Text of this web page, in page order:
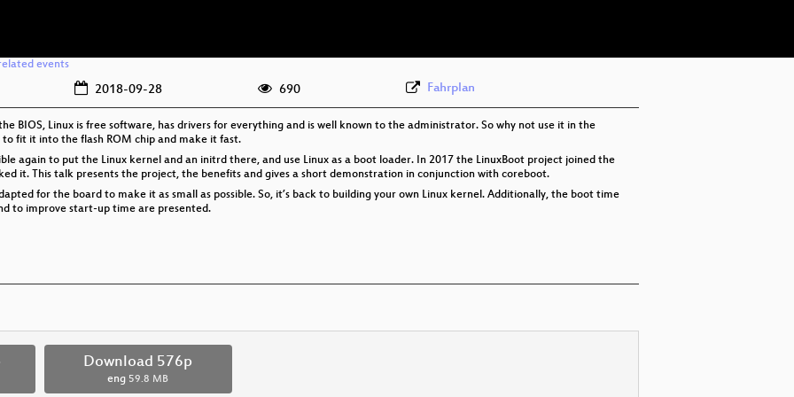
events
2018-09-28 690 Fahrplan
BIOS, Linux is free software, has drivers for everything and is well known to the administrator. So why not use it in the
fit it into the flash ROM chip and make it fast.
again to put the Linux kernel and an initrd there, and use Linux as a boot loader. In 2017 the LinuxBoot project joined the
it. This talk presents the project, the benefits and gives a short demonstration in conjunction with coreboot.
for the board to make it as small as possible. So, it’s back to building your own Linux kernel. Additionally, the boot time
to improve start-up time are presented.
Download 576p
eng 59.8 MB